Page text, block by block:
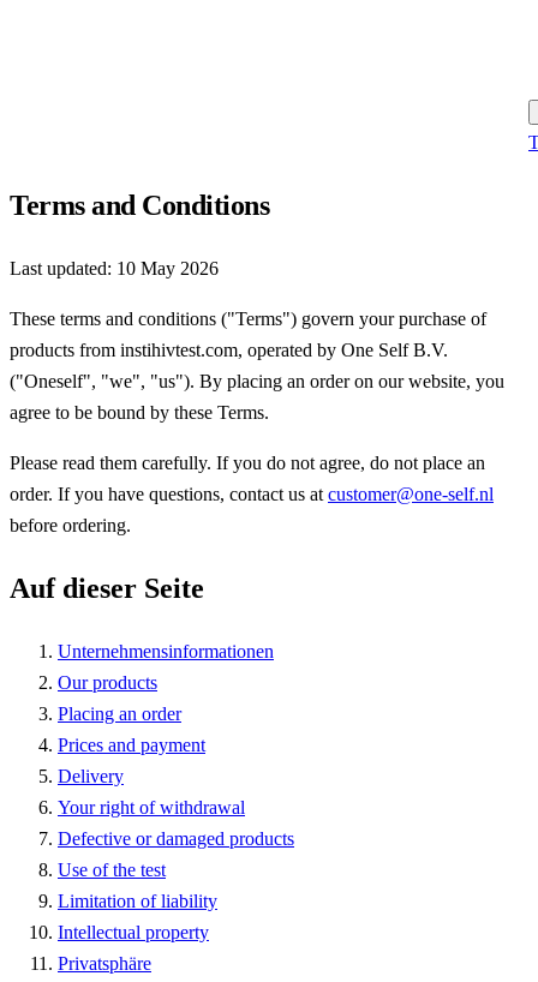
Terms and Conditions
Last updated: 10 May 2026
These terms and conditions ("Terms") govern your purchase of
products from instihivtest.com, operated by One Self B.V.
("Oneself", "we", "us"). By placing an order on our website, you
agree to be bound by these Terms.
Please read them carefully. If you do not agree, do not place an
order. If you have questions, contact us at customer@one-self.nl
before ordering.
Auf dieser Seite
Unternehmensinformationen
Our products
Placing an order
Prices and payment
Delivery
Your right of withdrawal
Defective or damaged products
Use of the test
Limitation of liability
Intellectual property
Privatsphäre